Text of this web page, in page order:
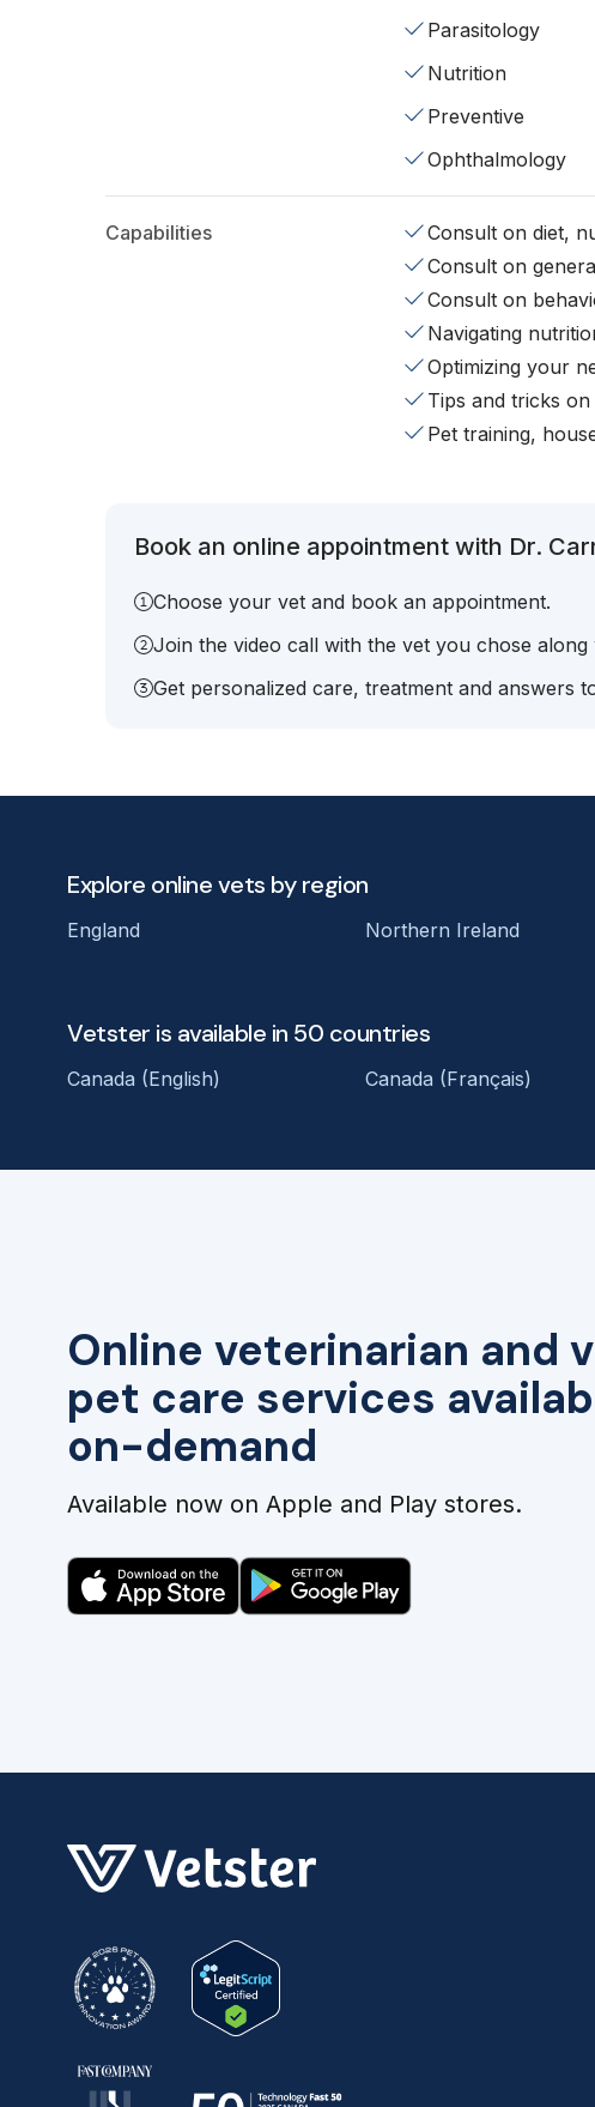
Parasitology
Nutrition
Preventive
Ophthalmology
Capabilities
Consult on diet,
Consult on
Consult on
Navigating
Optimizing your
Tips and tricks
Pet training,
Book an online appointment with Dr.
Choose your vet and book an appointment.
Join the video call with the vet you chose
Get personalized care, treatment and answers
Online veterinarian and
pet care services
on-demand
Available now on Apple and Play stores.
Explore online vets by region
England Northern Ireland
Vetster is available in 50 countries
Canada (English) Canada (Français)